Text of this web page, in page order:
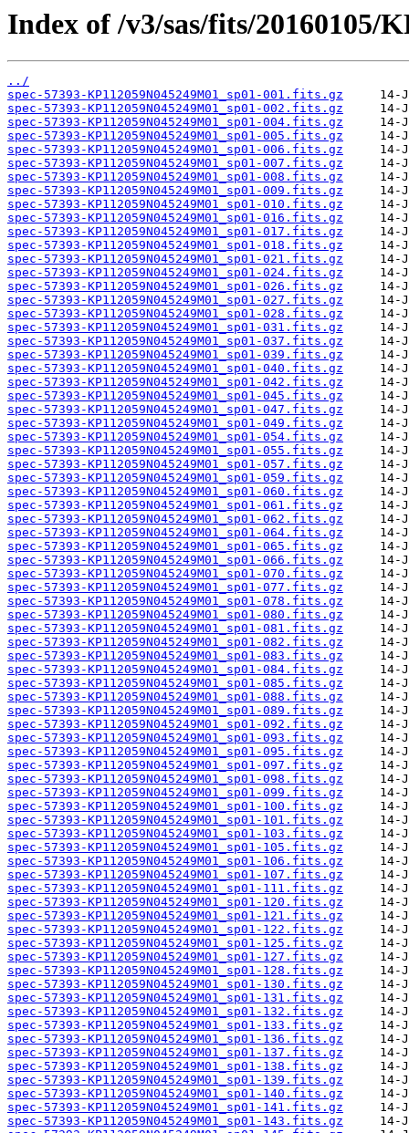
Index of /v3/sas/fits/20160105/
../
spec-57393-KP112059N045249M01_sp01-001.fits.gz
spec-57393-KP112059N045249M01_sp01-002.fits.gz
spec-57393-KP112059N045249M01_sp01-004.fits.gz
spec-57393-KP112059N045249M01_sp01-005.fits.gz
spec-57393-KP112059N045249M01_sp01-006.fits.gz
spec-57393-KP112059N045249M01_sp01-007.fits.gz
spec-57393-KP112059N045249M01_sp01-008.fits.gz
spec-57393-KP112059N045249M01_sp01-009.fits.gz
spec-57393-KP112059N045249M01_sp01-010.fits.gz
spec-57393-KP112059N045249M01_sp01-016.fits.gz
spec-57393-KP112059N045249M01_sp01-017.fits.gz
spec-57393-KP112059N045249M01_sp01-018.fits.gz
spec-57393-KP112059N045249M01_sp01-021.fits.gz
spec-57393-KP112059N045249M01_sp01-024.fits.gz
spec-57393-KP112059N045249M01_sp01-026.fits.gz
spec-57393-KP112059N045249M01_sp01-027.fits.gz
spec-57393-KP112059N045249M01_sp01-028.fits.gz
spec-57393-KP112059N045249M01_sp01-031.fits.gz
spec-57393-KP112059N045249M01_sp01-037.fits.gz
spec-57393-KP112059N045249M01_sp01-039.fits.gz
spec-57393-KP112059N045249M01_sp01-040.fits.gz
spec-57393-KP112059N045249M01_sp01-042.fits.gz
spec-57393-KP112059N045249M01_sp01-045.fits.gz
spec-57393-KP112059N045249M01_sp01-047.fits.gz
spec-57393-KP112059N045249M01_sp01-049.fits.gz
spec-57393-KP112059N045249M01_sp01-054.fits.gz
spec-57393-KP112059N045249M01_sp01-055.fits.gz
spec-57393-KP112059N045249M01_sp01-057.fits.gz
spec-57393-KP112059N045249M01_sp01-059.fits.gz
spec-57393-KP112059N045249M01_sp01-060.fits.gz
spec-57393-KP112059N045249M01_sp01-061.fits.gz
spec-57393-KP112059N045249M01_sp01-062.fits.gz
spec-57393-KP112059N045249M01_sp01-064.fits.gz
spec-57393-KP112059N045249M01_sp01-065.fits.gz
spec-57393-KP112059N045249M01_sp01-066.fits.gz
spec-57393-KP112059N045249M01_sp01-070.fits.gz
spec-57393-KP112059N045249M01_sp01-077.fits.gz
spec-57393-KP112059N045249M01_sp01-078.fits.gz
spec-57393-KP112059N045249M01_sp01-080.fits.gz
spec-57393-KP112059N045249M01_sp01-081.fits.gz
spec-57393-KP112059N045249M01_sp01-082.fits.gz
spec-57393-KP112059N045249M01_sp01-083.fits.gz
spec-57393-KP112059N045249M01_sp01-084.fits.gz
spec-57393-KP112059N045249M01_sp01-085.fits.gz
spec-57393-KP112059N045249M01_sp01-088.fits.gz
spec-57393-KP112059N045249M01_sp01-089.fits.gz
spec-57393-KP112059N045249M01_sp01-092.fits.gz
spec-57393-KP112059N045249M01_sp01-093.fits.gz
spec-57393-KP112059N045249M01_sp01-095.fits.gz
spec-57393-KP112059N045249M01_sp01-097.fits.gz
spec-57393-KP112059N045249M01_sp01-098.fits.gz
spec-57393-KP112059N045249M01_sp01-099.fits.gz
spec-57393-KP112059N045249M01_sp01-100.fits.gz
spec-57393-KP112059N045249M01_sp01-101.fits.gz
spec-57393-KP112059N045249M01_sp01-103.fits.gz
spec-57393-KP112059N045249M01_sp01-105.fits.gz
spec-57393-KP112059N045249M01_sp01-106.fits.gz
spec-57393-KP112059N045249M01_sp01-107.fits.gz
spec-57393-KP112059N045249M01_sp01-111.fits.gz
spec-57393-KP112059N045249M01_sp01-120.fits.gz
spec-57393-KP112059N045249M01_sp01-121.fits.gz
spec-57393-KP112059N045249M01_sp01-122.fits.gz
spec-57393-KP112059N045249M01_sp01-125.fits.gz
spec-57393-KP112059N045249M01_sp01-127.fits.gz
spec-57393-KP112059N045249M01_sp01-128.fits.gz
spec-57393-KP112059N045249M01_sp01-130.fits.gz
spec-57393-KP112059N045249M01_sp01-131.fits.gz
spec-57393-KP112059N045249M01_sp01-132.fits.gz
spec-57393-KP112059N045249M01_sp01-133.fits.gz
spec-57393-KP112059N045249M01_sp01-136.fits.gz
spec-57393-KP112059N045249M01_sp01-137.fits.gz
spec-57393-KP112059N045249M01_sp01-138.fits.gz
spec-57393-KP112059N045249M01_sp01-139.fits.gz
spec-57393-KP112059N045249M01_sp01-140.fits.gz
spec-57393-KP112059N045249M01_sp01-141.fits.gz
spec-57393-KP112059N045249M01_sp01-143.fits.gz